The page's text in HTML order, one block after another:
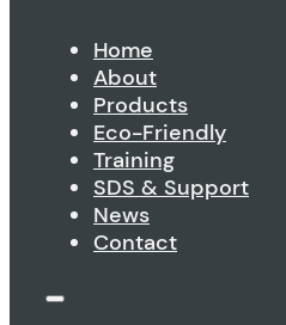
Home
About
Products
Eco-Friendly
Training
SDS & Support
News
Contact